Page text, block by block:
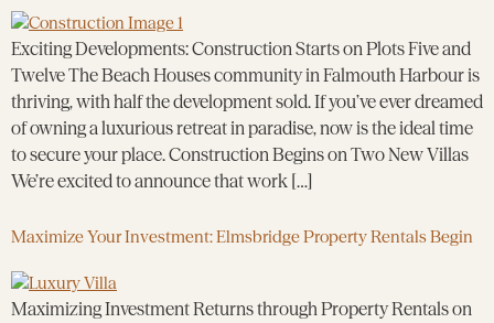
Exciting Developments: Construction Starts on Plots Five and
Twelve The Beach Houses community in Falmouth Harbour is
thriving, with half the development sold. If you’ve ever dreamed
of owning a luxurious retreat in paradise, now is the ideal time
to secure your place. Construction Begins on Two New Villas
We’re excited to announce that work […]
Maximize Your Investment: Elmsbridge Property Rentals Begin
Maximizing Investment Returns through Property Rentals on